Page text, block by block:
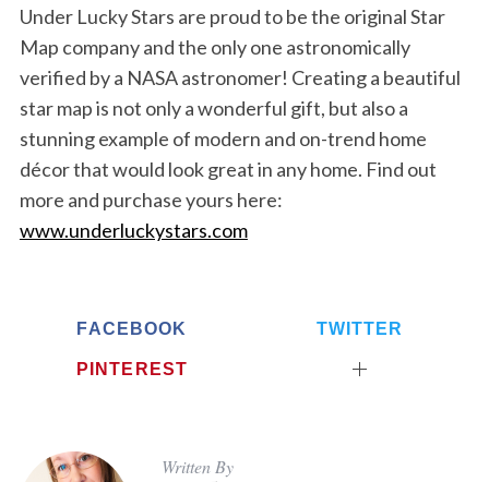
Under Lucky Stars are proud to be the original Star
Map company and the only one astronomically
verified by a NASA astronomer! Creating a beautiful
star map is not only a wonderful gift, but also a
stunning example of modern and on-trend home
décor that would look great in any home. Find out
more and purchase yours here:
www.underluckystars.com
FACEBOOK TWITTER
PINTEREST
Written By
e
r
o